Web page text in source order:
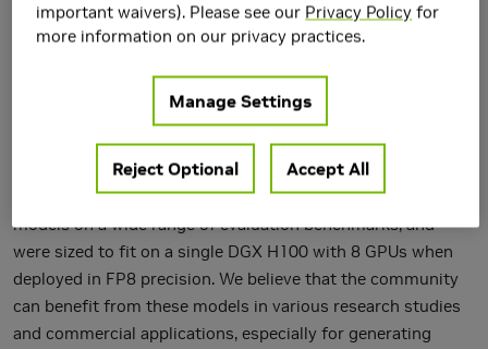
We release the Nemotron-4 340B model family, including
under the NVIDIA Open Model License Agreement, a
permissive model license that allows the distribution,
modification, and use of the models and their outputs.
These models perform competitively to open access
models on a wide range of evaluation benchmarks, and
were sized to fit on a single DGX H100 with 8 GPUs when
deployed in FP8 precision. We believe that the community
can benefit from these models in various research studies
and commercial applications, especially for generating
important waivers). Please see our Privacy Policy for
more information on our privacy practices.
Manage Settings
Reject Optional Accept All